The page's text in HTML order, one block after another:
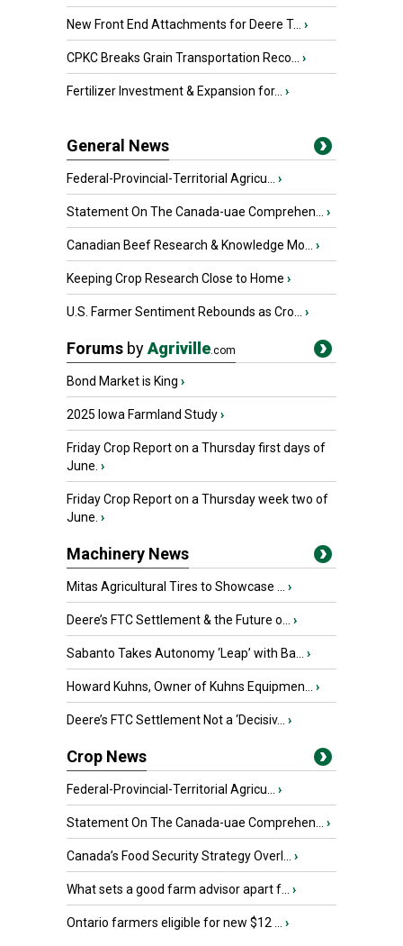
New Front End Attachments for Deere T... ›
CPKC Breaks Grain Transportation Reco... ›
Fertilizer Investment & Expansion for... ›
General News
Federal-Provincial-Territorial Agricu... ›
Statement On The Canada-uae Comprehen... ›
Canadian Beef Research & Knowledge Mo... ›
Keeping Crop Research Close to Home ›
U.S. Farmer Sentiment Rebounds as Cro... ›
Forums byAgriville.com
Bond Market is King ›
2025 Iowa Farmland Study›
Friday Crop Report on a Thursday first days of
June. ›
Friday Crop Report on a Thursday week two of
June. ›
Machinery News
Mitas Agricultural Tires to Showcase ... ›
Deere’s FTC Settlement & the Future o... ›
Sabanto Takes Autonomy ‘Leap’ with Ba... ›
Howard Kuhns, Owner of Kuhns Equipmen... ›
Deere’s FTC Settlement Not a ‘Decisiv... ›
Crop News
Federal-Provincial-Territorial Agricu... ›
Statement On The Canada-uae Comprehen... ›
Canada’s Food Security Strategy Overl... ›
What sets a good farm advisor apart f... ›
Ontario farmers eligible for new $12 ... ›